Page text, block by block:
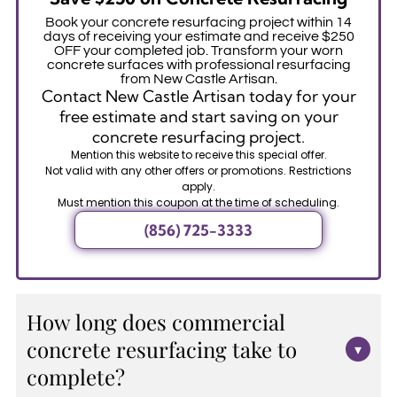
Book your concrete resurfacing project within 14
days of receiving your estimate and receive $250
OFF your completed job. Transform your worn
concrete surfaces with professional resurfacing
from New Castle Artisan.
Contact New Castle Artisan today for your
free estimate and start saving on your
concrete resurfacing project.
Mention this website to receive this special offer.
Not valid with any other offers or promotions. Restrictions
apply.
Must mention this coupon at the time of scheduling.
(856) 725-3333
How long does commercial
concrete resurfacing take to
complete?
▾